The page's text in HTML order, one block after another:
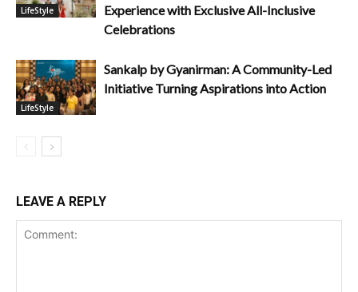
LifeStyle
Experience with Exclusive All-Inclusive
Celebrations
LifeStyle
Sankalp by Gyanirman: A Community-Led
Initiative Turning Aspirations into Action
LEAVE A REPLY